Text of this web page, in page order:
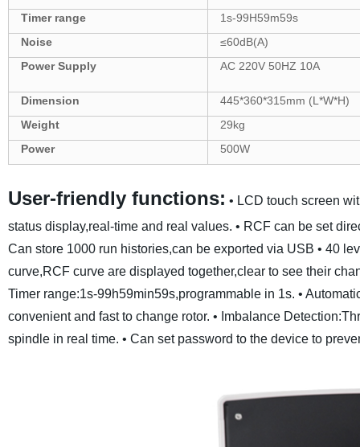
Timerrange
1s-99H59m59s
Noise
≤60dB(A)
Power Supply
AC 220V 50HZ 10A
Dimension
445*360*315mm (L*W*H)
Weight
29kg
Power
500W
User-friendly functions: • LCD touch screen
status display,real-time and real values. • RCF can be set
Can store 1000 run histories,can be exported via USB • 40
curve,RCF curve are displayed together,clear to see their
Timer range:1s-99h59min59s,programmable in 1s. •
convenient and fast to change rotor. • Imbalance
spindle in real time. • Can set password to the device to